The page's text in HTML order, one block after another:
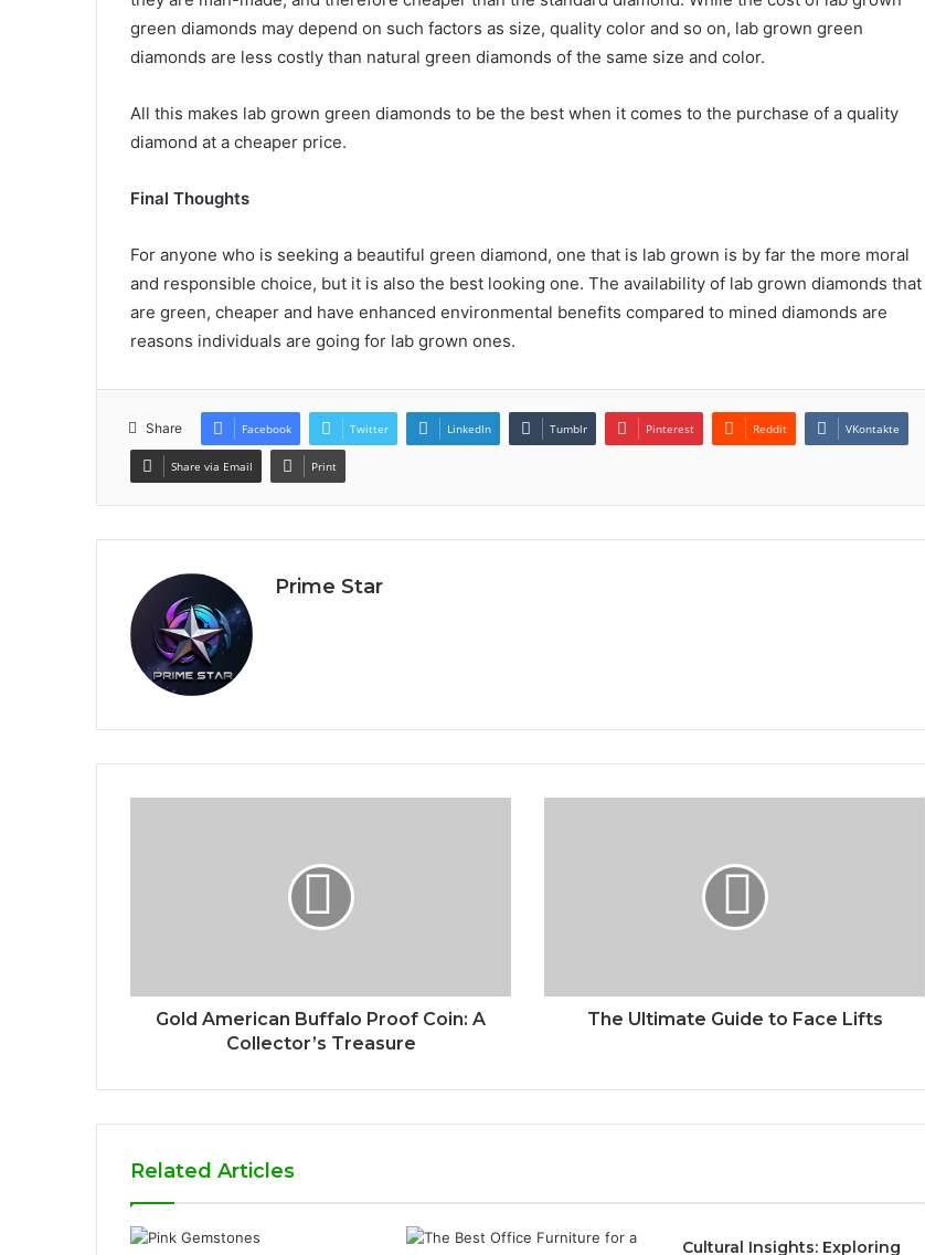
green diamonds may depend on such factors as size, quality color and so on, lab grown green
diamonds are less costly than natural green diamonds of the same size and color.
All this makes lab grown green diamonds to be the best when it comes to the purchase of a quality
diamond at a cheaper price.
Final Thoughts
For anyone who is seeking a beautiful green diamond, one that is lab grown is by far the more moral
and responsible choice, but it is also the best looking one. The availability of lab grown diamonds that
are green, cheaper and have enhanced environmental benefits compared to mined diamonds are
reasons individuals are going for lab grown ones.
Share Facebook Twitter LinkedIn Tumblr Pinterest Reddit VKontakte
Share via Email Print
Prime Star
Gold American Buffalo Proof Coin: A
Collector’s Treasure
The Ultimate Guide to Face Lifts
Related Articles
Cultural Insights: Exploring